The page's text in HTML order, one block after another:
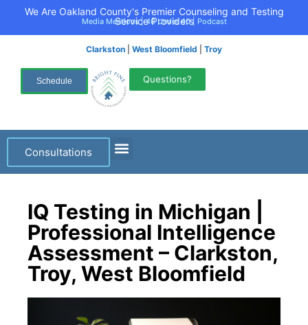
We Are Oakland County's Premier Counseling and Testing
Service Providers
Media Mentions|40 Under 40| Podcast
Clarkston West Bloomfield Troy
Schedule Questions?
Consultations
IQ Testing in Michigan |
Professional Intelligence
Assessment – Clarkston,
Troy, West Bloomfield